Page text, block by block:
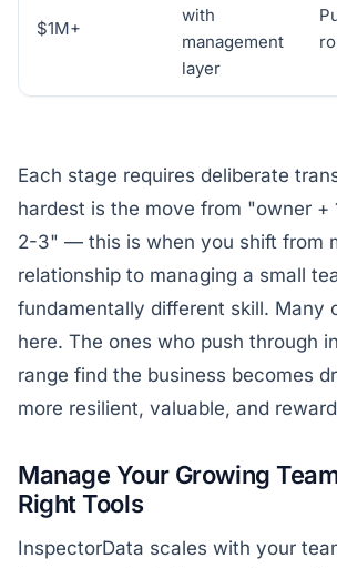
$1M+
with
management
layer
Each stage requires deliberate
hardest is the move from "owner +
2-3" — this is when you shift from
relationship to managing a small
fundamentally different skill. Many
here. The ones who push through
range find the business becomes
more resilient, valuable, and
Manage Your Growing
Right Tools
InspectorData scales with your